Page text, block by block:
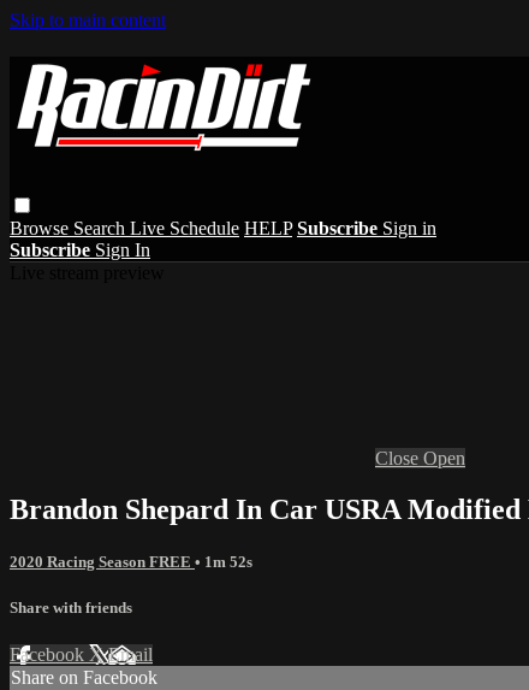
Skip to main content
Browse Search Live Schedule HELP Subscribe Sign in
Subscribe Sign In
Close Open
Brandon Shepard In Car USRA Modified
2020 Racing Season FREE • 1m 52s
Share with friends
Facebook XEmail
Share on Facebook